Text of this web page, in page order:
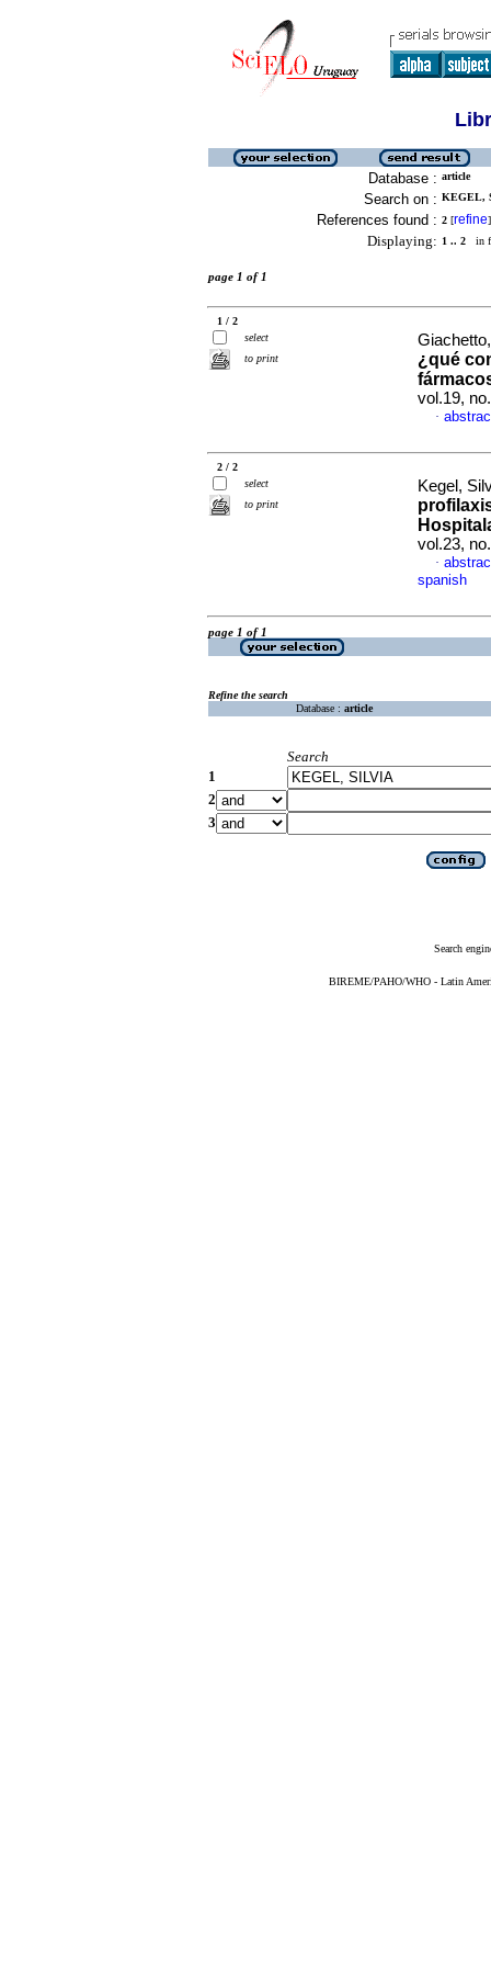
Database : article
Search on : KEGEL,
References found : 2 [refine]
Displaying: 1 .. 2 in
page 1 of 1
1 / 2
select
to print
¿qué
vol.19,
·
2 / 2
select
to print
Kegel,
vol.23,
·
spanish
page 1 of 1
Refine the search
Database : article
Search
1
2
3
Search
BIREME/PAHO/WHO - Latin